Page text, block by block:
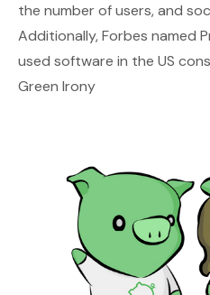
the number of users, and
Additionally, Forbes named
used software in the US
Green Irony